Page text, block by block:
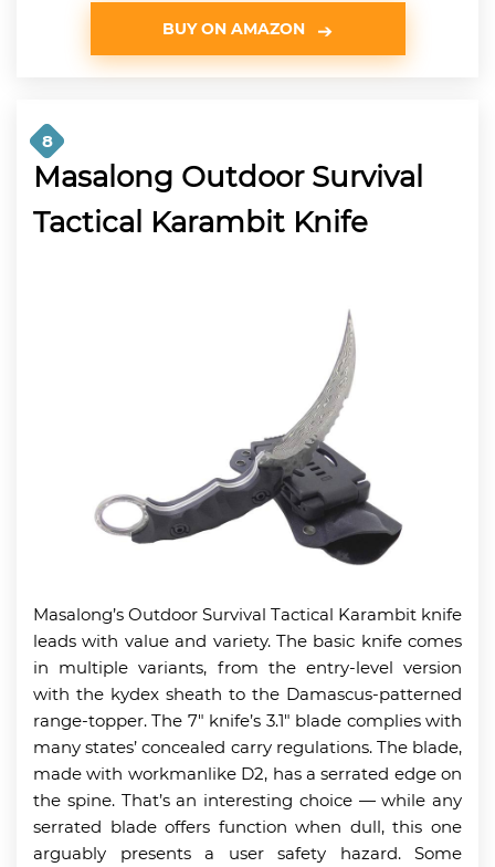
BUY ON AMAZON
8
Masalong Outdoor Survival
Tactical Karambit Knife
Masalong’s Outdoor Survival Tactical Karambit knife
leads with value and variety. The basic knife comes
in multiple variants, from the entry-level version
with the kydex sheath to the Damascus-patterned
range-topper. The 7″ knife’s 3.1″ blade complies with
many states’ concealed carry regulations. The blade,
made with workmanlike D2, has a serrated edge on
the spine. That’s an interesting choice — while any
serrated blade offers function when dull, this one
arguably presents a user safety hazard. Some